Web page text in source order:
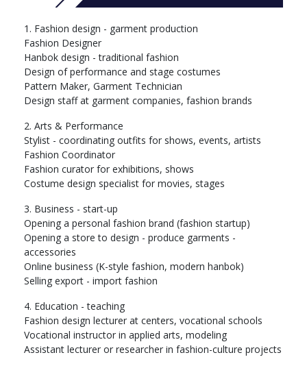
1. Fashion design - garment production
Fashion Designer
Hanbok design - traditional fashion
Design of performance and stage costumes
Pattern Maker, Garment Technician
Design staff at garment companies, fashion brands
2. Arts & Performance
Stylist - coordinating outfits for shows, events, artists
Fashion Coordinator
Fashion curator for exhibitions, shows
Costume design specialist for movies, stages
3. Business - start-up
Opening a personal fashion brand (fashion startup)
Opening a store to design - produce garments -
accessories
Online business (K-style fashion, modern hanbok)
Selling export - import fashion
4. Education - teaching
Fashion design lecturer at centers, vocational schools
Vocational instructor in applied arts, modeling
Assistant lecturer or researcher in fashion-culture projects